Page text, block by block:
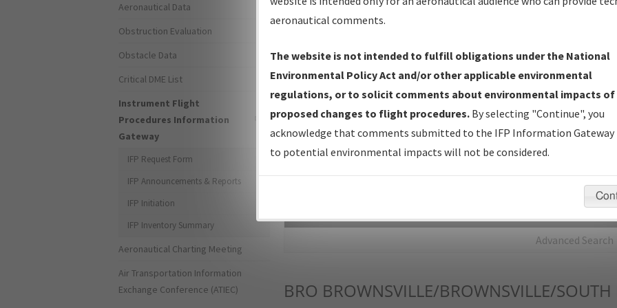
IFP Production Plan— Current IFPs under Development or
Amendments with Tentative Publication Date and Status.
IFP Coordination— All coordinated developed/amended procedure
forms forwarded to Flight Check or Charting for publication.
IFP Documents - Navigation Database Review (NDBR) —
Repository and Source Documents used for Data Validation of
Advanced Search
BRO BROWNSVILLE/BROWNSVILLE/
Aeronautical Data
Obstruction Evaluation
Obstacle Data
Critical DME List
Instrument Flight
Procedures Information
Gateway
IFP Request Form
IFP Announcements & Reports
IFP Initiation
IFP Inventory Summary
Aeronautical Charting Meeting
Air Transportation Information
Exchange Conference (ATIEC)
aeronautical comments.
The website is not intended to fulfill obligations under the National
Environmental Policy Act and/or other applicable environmental
regulations, or to solicit comments about environmental impacts of
proposed changes to flight procedures. By selecting "Continue", you
acknowledge that comments submitted to the IFP Information Gateway
to potential environmental impacts will not be considered.